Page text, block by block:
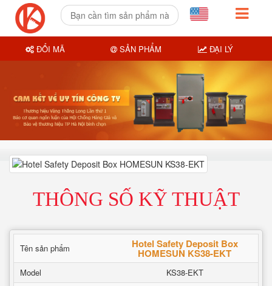
THÔNG SỐ KỸ THUẬT
Tên sản phẩm Hotel Safety Deposit Box
HOMESUN KS38-EKT
Model
KS38-EKT
ĐỔI MÃ SẢN PHẨM ĐẠI LÝ